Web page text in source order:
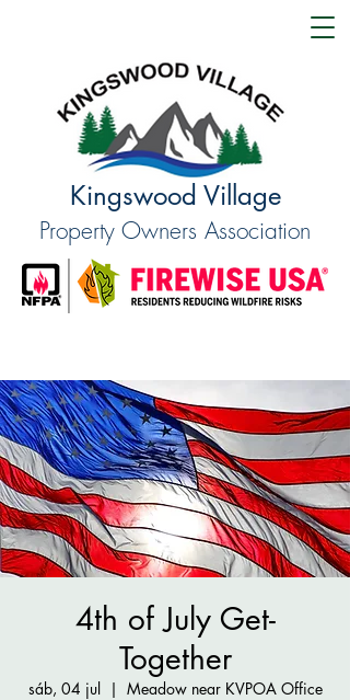
Kingswood Village
Property Owners Association
4th of July Get-
Together
sáb, 04 jul
  |
Meadow near KVPOA Office